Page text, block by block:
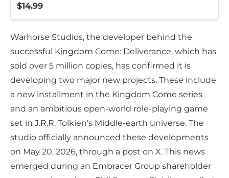
$14.99
Warhorse Studios, the developer behind the
successful Kingdom Come: Deliverance, which has
sold over 5 million copies, has confirmed it is
developing two major new projects. These include
a new installment in the Kingdom Come series
and an ambitious open-world role-playing game
set in J.R.R. Tolkien’s Middle-earth universe. The
studio officially announced these developments
on May 20, 2026, through a post on X. This news
emerged during an Embracer Group shareholder